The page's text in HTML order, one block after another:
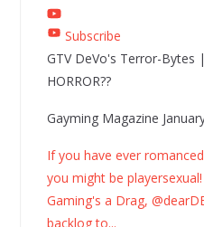
Subscribe
GTV DeVo's Terror-Bytes
HORROR??
Gayming Magazine
If you have ever
you might be
Gaming's a Drag,
backlog to...